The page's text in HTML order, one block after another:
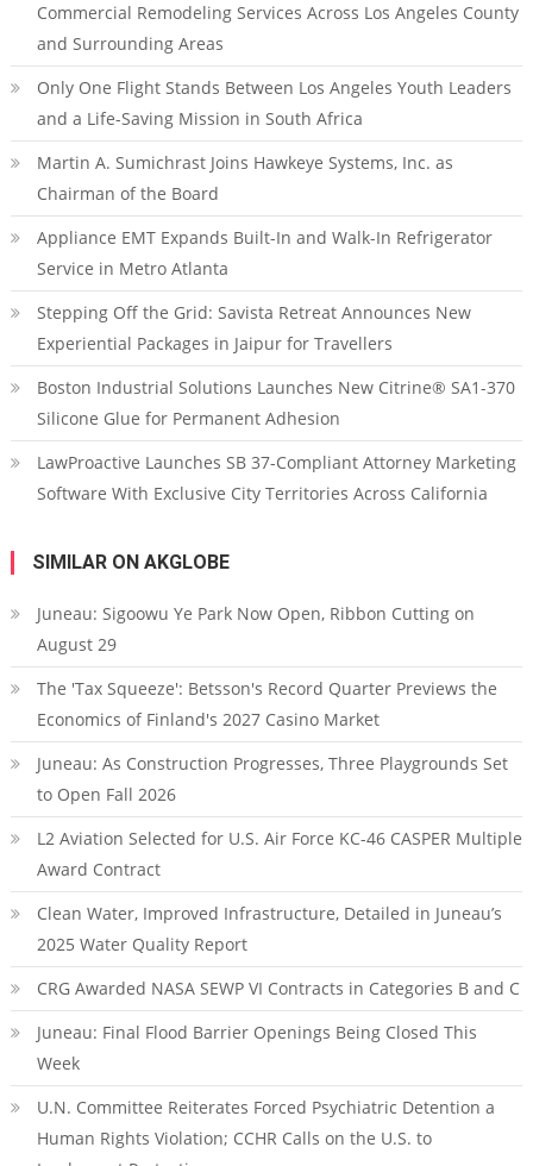
Commercial Remodeling Services Across Los Angeles County
and Surrounding Areas
Only One Flight Stands Between Los Angeles Youth Leaders
and a Life-Saving Mission in South Africa
Martin A. Sumichrast Joins Hawkeye Systems, Inc. as
Chairman of the Board
Appliance EMT Expands Built-In and Walk-In Refrigerator
Service in Metro Atlanta
Stepping Off the Grid: Savista Retreat Announces New
Experiential Packages in Jaipur for Travellers
Boston Industrial Solutions Launches New Citrine® SA1-370
Silicone Glue for Permanent Adhesion
LawProactive Launches SB 37-Compliant Attorney Marketing
Software With Exclusive City Territories Across California
SIMILAR ON AKGLOBE
Juneau: Sigoowu Ye Park Now Open, Ribbon Cutting on
August 29
The 'Tax Squeeze': Betsson's Record Quarter Previews the
Economics of Finland's 2027 Casino Market
Juneau: As Construction Progresses, Three Playgrounds Set
to Open Fall 2026
L2 Aviation Selected for U.S. Air Force KC-46 CASPER Multiple
Award Contract
Clean Water, Improved Infrastructure, Detailed in Juneau’s
2025 Water Quality Report
CRG Awarded NASA SEWP VI Contracts in Categories B and C
Juneau: Final Flood Barrier Openings Being Closed This
Week
U.N. Committee Reiterates Forced Psychiatric Detention a
Human Rights Violation; CCHR Calls on the U.S. to